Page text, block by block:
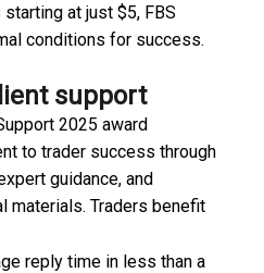
at just $5, FBS
conditions for success.
support
2025 award
to trader success through
guidance, and
materials. Traders benefit
reply time in less than a